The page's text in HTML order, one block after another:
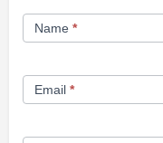
Franchise
Opportunity
Name *
Email *